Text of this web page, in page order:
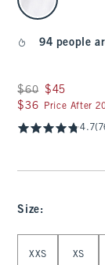
94 people
Was $60, now $45
$60 $45
$36
$36 Price After
4.7
Size:
XXS XS